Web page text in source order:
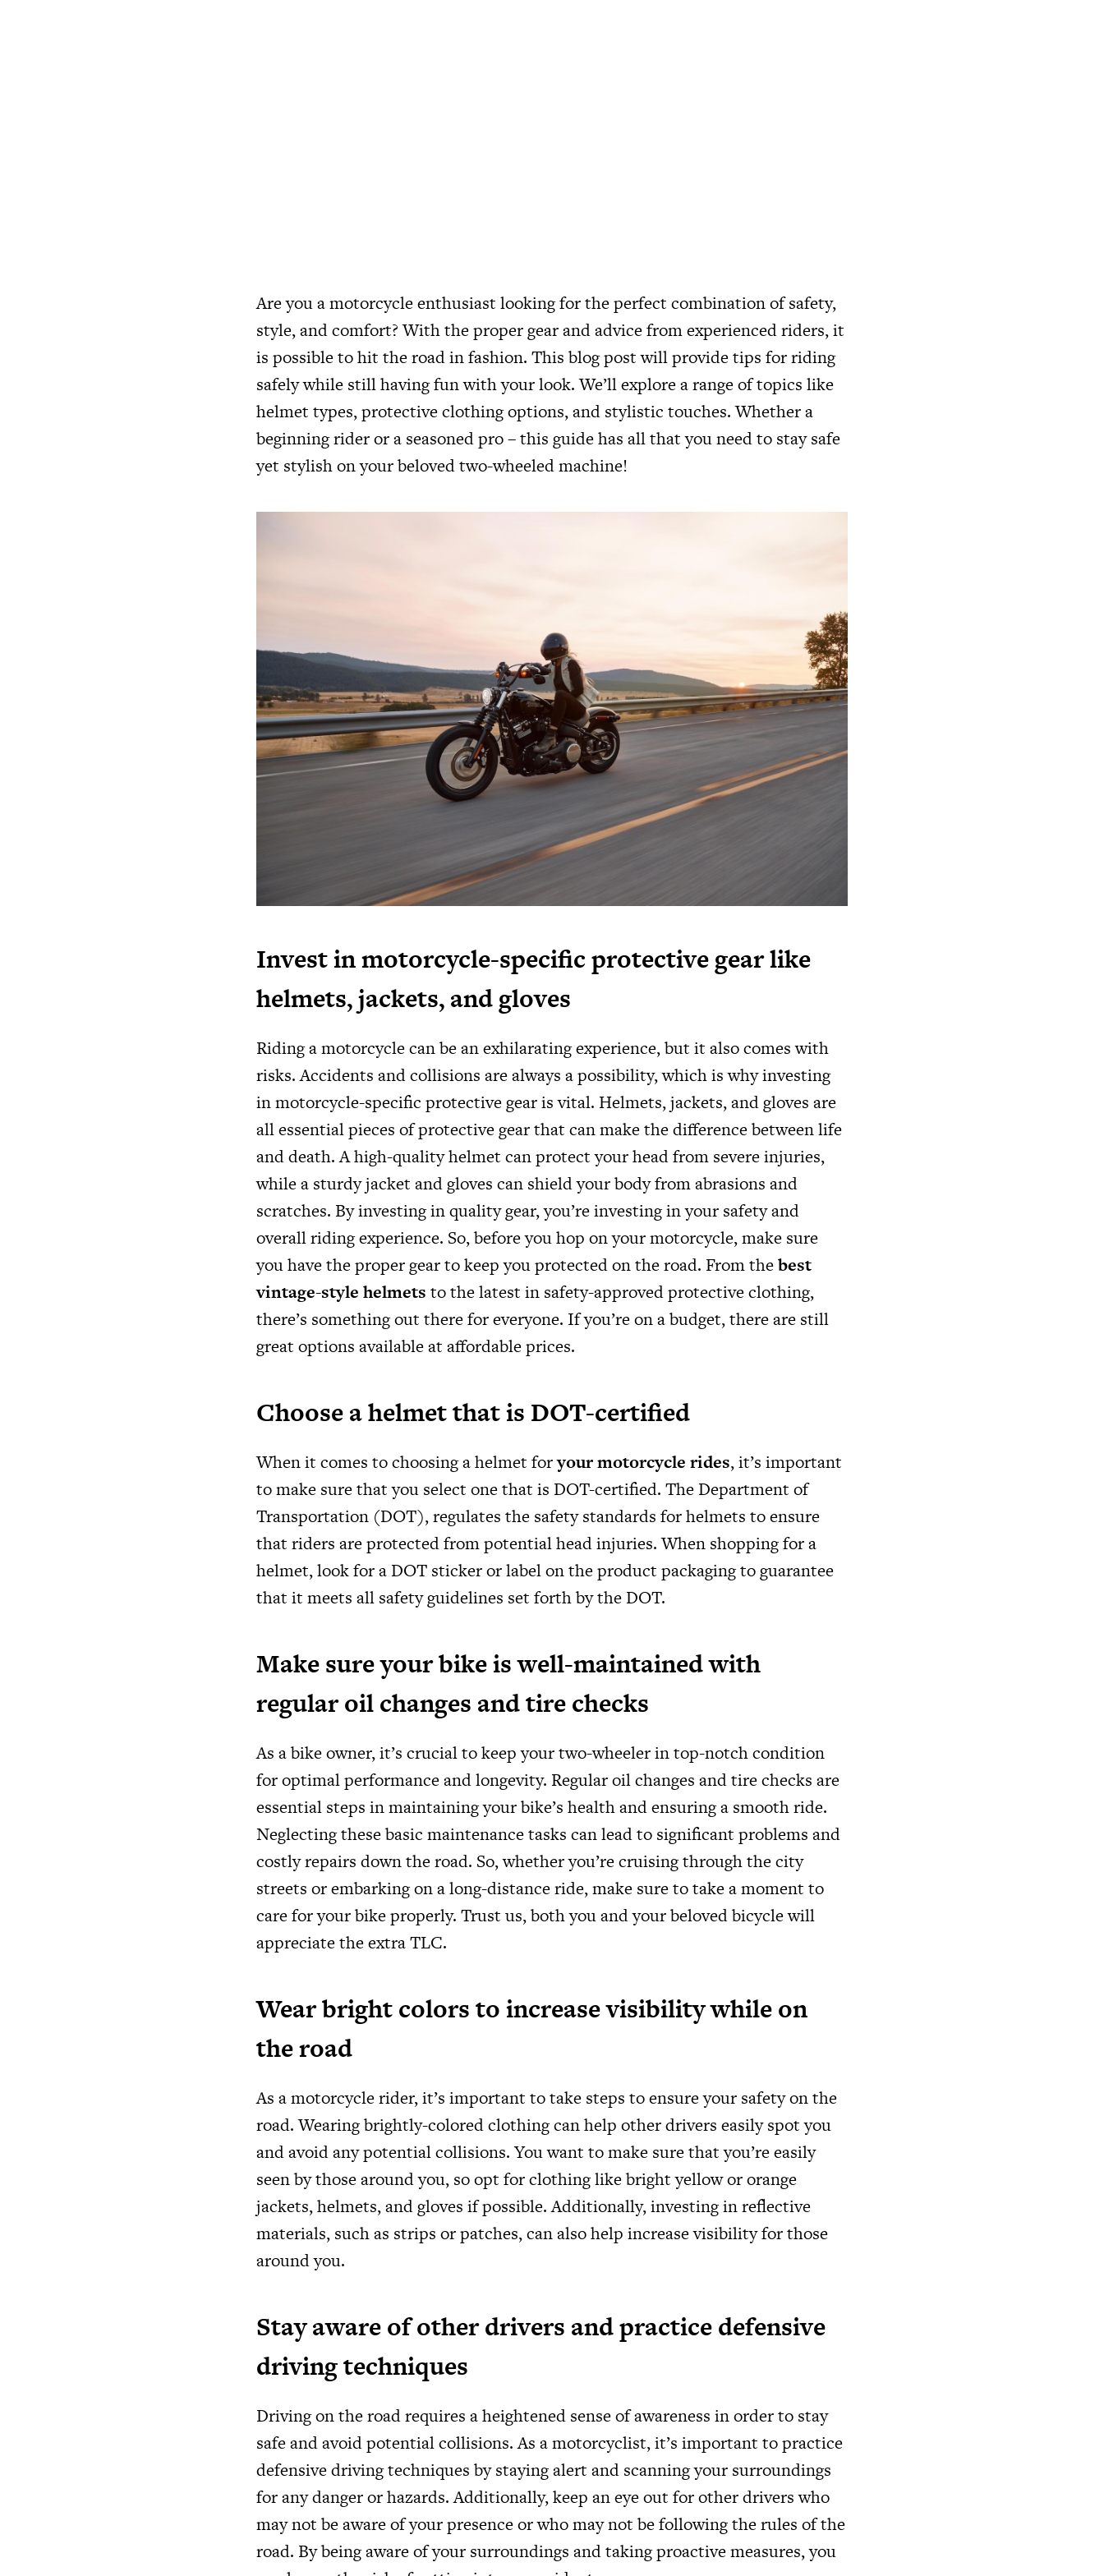
Are you a motorcycle enthusiast looking for the perfect combination of safety,
style, and comfort? With the proper gear and advice from experienced riders, it
is possible to hit the road in fashion. This blog post will provide tips for riding
safely while still having fun with your look. We’ll explore a range of topics like
helmet types, protective clothing options, and stylistic touches. Whether a
beginning rider or a seasoned pro – this guide has all that you need to stay safe
yet stylish on your beloved two-wheeled machine!
Invest in motorcycle-specific protective gear like
helmets, jackets, and gloves
Riding a motorcycle can be an exhilarating experience, but it also comes with
risks. Accidents and collisions are always a possibility, which is why investing
in motorcycle-specific protective gear is vital. Helmets, jackets, and gloves are
all essential pieces of protective gear that can make the difference between life
and death. A high-quality helmet can protect your head from severe injuries,
while a sturdy jacket and gloves can shield your body from abrasions and
scratches. By investing in quality gear, you’re investing in your safety and
overall riding experience. So, before you hop on your motorcycle, make sure
you have the proper gear to keep you protected on the road. From thebest
vintage-style helmets to the latest in safety-approved protective clothing,
there’s something out there for everyone. If you’re on a budget, there are still
great options available at affordable prices.
Choose a helmet that is DOT-certified
When it comes to choosing a helmet foryour motorcycle rides, it’s important
to make sure that you select one that is DOT-certified. The Department of
Transportation (DOT), regulates the safety standards for helmets to ensure
that riders are protected from potential head injuries. When shopping for a
helmet, look for a DOT sticker or label on the product packaging to guarantee
that it meets all safety guidelines set forth by the DOT.
Make sure your bike is well-maintained with
regular oil changes and tire checks
As a bike owner, it’s crucial to keep your two-wheeler in top-notch condition
for optimal performance and longevity. Regular oil changes and tire checks are
essential steps in maintaining your bike’s health and ensuring a smooth ride.
Neglecting these basic maintenance tasks can lead to significant problems and
costly repairs down the road. So, whether you’re cruising through the city
streets or embarking on a long-distance ride, make sure to take a moment to
care for your bike properly. Trust us, both you and your beloved bicycle will
appreciate the extra TLC.
Wear bright colors to increase visibility while on
the road
As a motorcycle rider, it’s important to take steps to ensure your safety on the
road. Wearing brightly-colored clothing can help other drivers easily spot you
and avoid any potential collisions. You want to make sure that you’re easily
seen by those around you, so opt for clothing like bright yellow or orange
jackets, helmets, and gloves if possible. Additionally, investing in reflective
materials, such as strips or patches, can also help increase visibility for those
around you.
Stay aware of other drivers and practice defensive
driving techniques
Driving on the road requires a heightened sense of awareness in order to stay
safe and avoid potential collisions. As a motorcyclist, it’s important to practice
defensive driving techniques by staying alert and scanning your surroundings
for any danger or hazards. Additionally, keep an eye out for other drivers who
may not be aware of your presence or who may not be following the rules of the
road. By being aware of your surroundings and taking proactive measures, you